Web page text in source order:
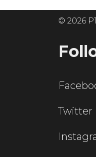
© 2026
Twitter